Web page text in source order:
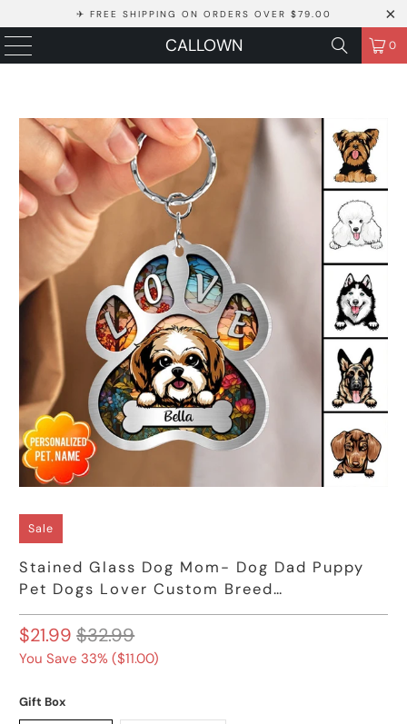
✈ FREE SHIPPING ON ORDERS OVER $79.00
CALLOWN 0
Sale
Stained Glass Dog Mom- Dog Dad Puppy
Pet Dogs Lover Custom Breed
Personalized Acrylic Keychain
$21.99 $32.99
You Save 33% ($11.00)
Gift Box